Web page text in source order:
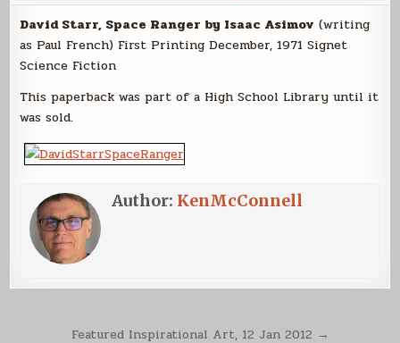
David Starr, Space Ranger by Isaac Asimov (writing
as Paul French) First Printing December, 1971 Signet
Science Fiction
This paperback was part of a High School Library until it
was sold.
Author: KenMcConnell
Featured Inspirational Art, 12 Jan 2012 →